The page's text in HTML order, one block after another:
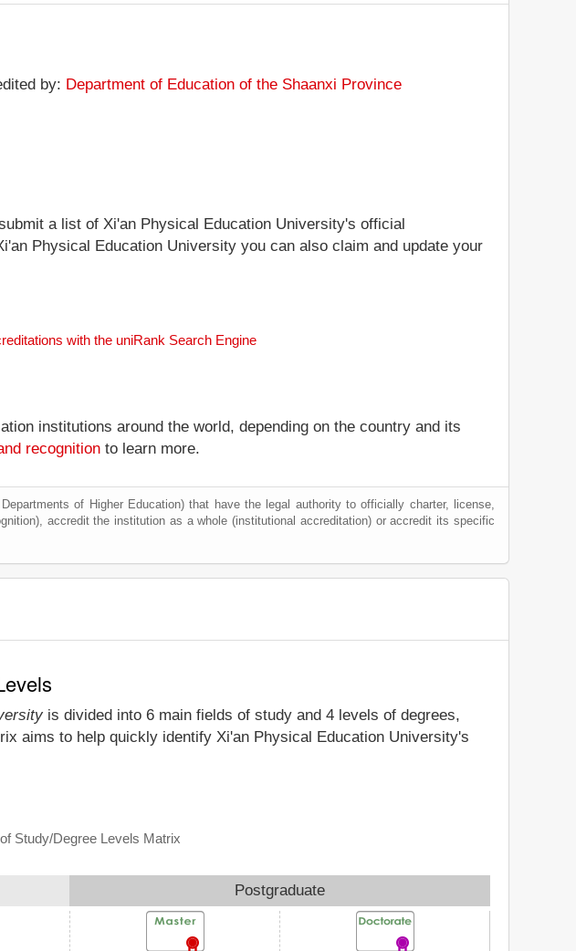
by: Department of Education of the Shaanxi Province
a list of Xi'an Physical Education University's official
Physical Education University you can also claim and update your
with the uniRank Search Engine
institutions around the world, depending on the country and its
recognition to learn more.
of Higher Education) that have the legal authority to officially charter, license,
accredit the institution as a whole (institutional accreditation) or accredit its specific
is divided into 6 main fields of study and 4 levels of degrees,
aims to help quickly identify Xi'an Physical Education University's
Study/Degree Levels Matrix
Postgraduate